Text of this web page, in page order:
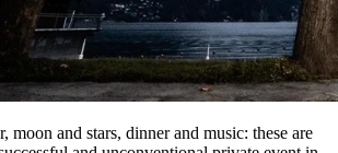
moon and stars, dinner and music: these are